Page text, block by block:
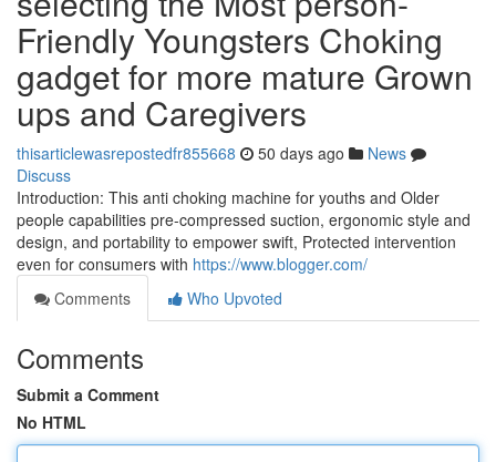
Friendly Youngsters Choking
gadget for more mature Grown
ups and Caregivers
thisarticlewasrepostedfr855668 50 days ago
News
Discuss
Introduction: This anti choking machine for youths and Older
people capabilities pre-compressed suction, ergonomic style and
design, and portability to empower swift, Protected intervention
even for consumers with https://www.blogger.com/
Comments
Who Upvoted
Comments
Submit a Comment
No HTML